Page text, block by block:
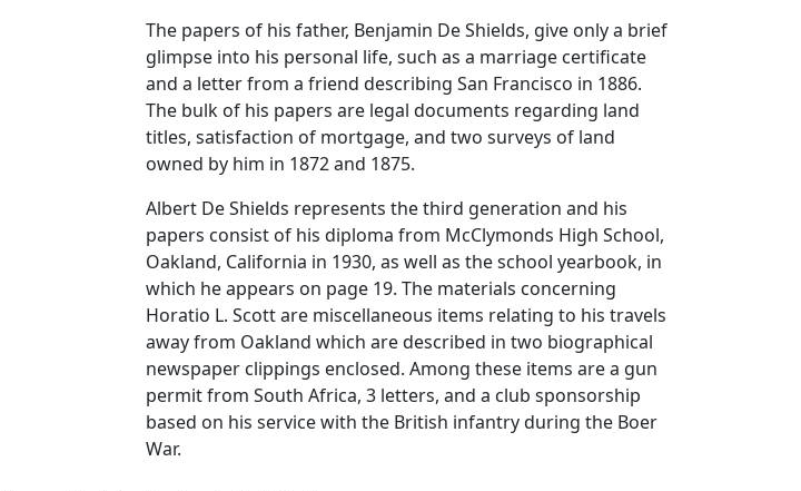
The papers of his father, Benjamin De Shields, give only a brief
glimpse into his personal life, such as a marriage certificate
and a letter from a friend describing San Francisco in 1886.
The bulk of his papers are legal documents regarding land
titles, satisfaction of mortgage, and two surveys of land
owned by him in 1872 and 1875.
Albert De Shields represents the third generation and his
papers consist of his diploma from McClymonds High School,
Oakland, California in 1930, as well as the school yearbook, in
which he appears on page 19. The materials concerning
Horatio L. Scott are miscellaneous items relating to his travels
away from Oakland which are described in two biographical
newspaper clippings enclosed. Among these items are a gun
permit from South Africa, 3 letters, and a club sponsorship
based on his service with the British infantry during the Boer
War.